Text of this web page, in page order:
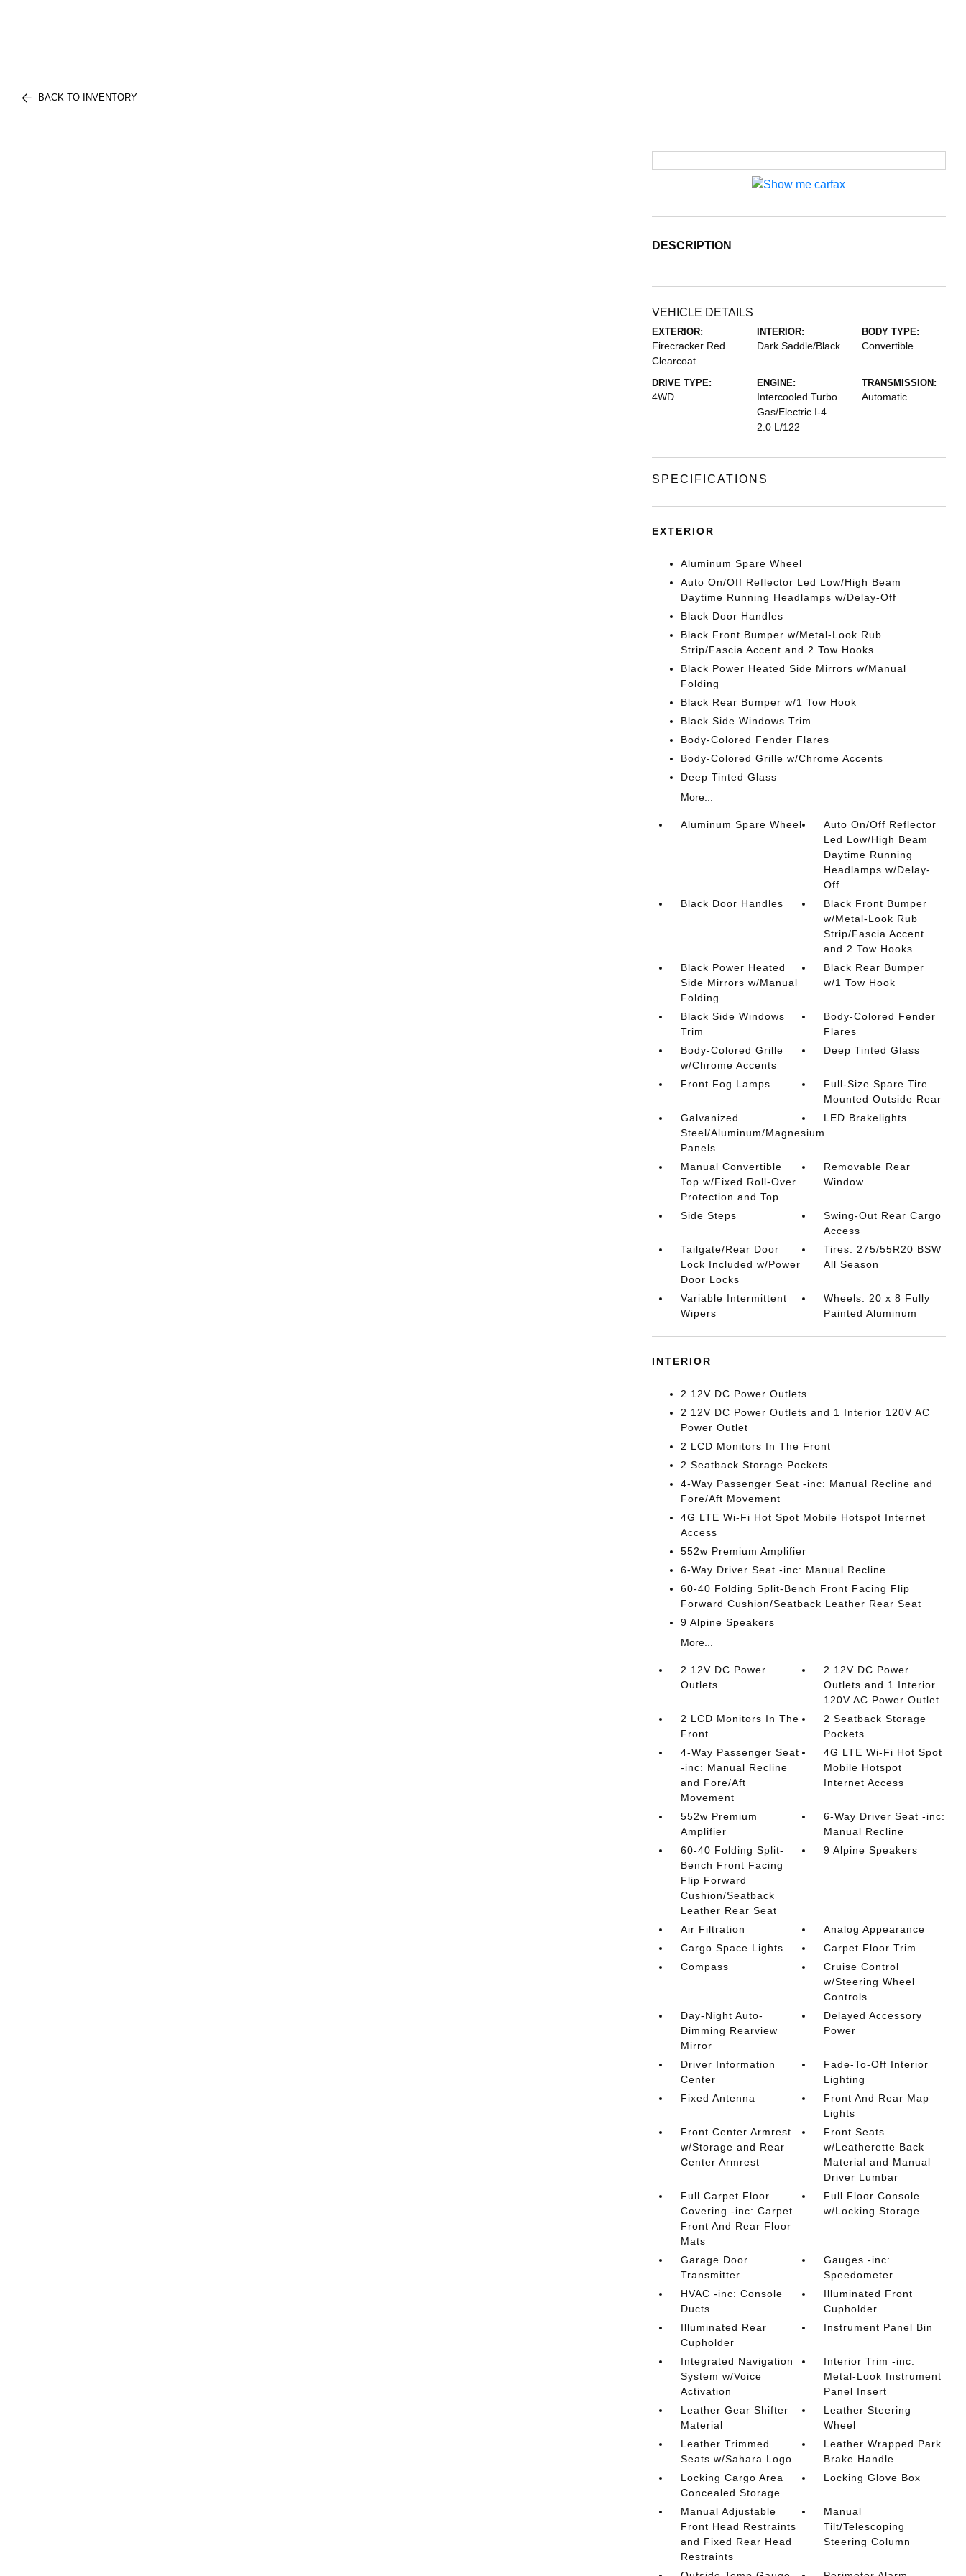
BACK TO INVENTORY
DESCRIPTION
VEHICLE DETAILS
EXTERIOR:
Firecracker Red
Clearcoat
INTERIOR:
Dark Saddle/Black
BODY TYPE:
Convertible
DRIVE TYPE:
4WD
ENGINE:
Intercooled Turbo
Gas/Electric I-4
2.0 L/122
TRANSMISSION:
Automatic
SPECIFICATIONS
EXTERIOR
Aluminum Spare Wheel
Auto On/Off Reflector Led Low/High Beam
Daytime Running Headlamps w/Delay-Off
Black Door Handles
Black Front Bumper w/Metal-Look Rub
Strip/Fascia Accent and 2 Tow Hooks
Black Power Heated Side Mirrors w/Manual
Folding
Black Rear Bumper w/1 Tow Hook
Black Side Windows Trim
Body-Colored Fender Flares
Body-Colored Grille w/Chrome Accents
Deep Tinted Glass
More...
Aluminum Spare Wheel
Auto On/Off Reflector
Led Low/High Beam
Daytime Running
Headlamps w/Delay-
Off
Black Door Handles
Black Front Bumper
w/Metal-Look Rub
Strip/Fascia Accent
and 2 Tow Hooks
Black Power Heated
Side Mirrors w/Manual
Folding
Black Rear Bumper
w/1 Tow Hook
Black Side Windows
Trim
Body-Colored Fender
Flares
Body-Colored Grille
w/Chrome Accents
Deep Tinted Glass
Front Fog Lamps
Full-Size Spare Tire
Mounted Outside Rear
Galvanized
Steel/Aluminum/Magnesium
Panels
LED Brakelights
Manual Convertible
Top w/Fixed Roll-Over
Protection and Top
Removable Rear
Window
Side Steps
Swing-Out Rear Cargo
Access
Tailgate/Rear Door
Lock Included w/Power
Door Locks
Tires: 275/55R20 BSW
All Season
Variable Intermittent
Wipers
Wheels: 20 x 8 Fully
Painted Aluminum
INTERIOR
2 12V DC Power Outlets
2 12V DC Power Outlets and 1 Interior 120V AC
Power Outlet
2 LCD Monitors In The Front
2 Seatback Storage Pockets
4-Way Passenger Seat -inc: Manual Recline and
Fore/Aft Movement
4G LTE Wi-Fi Hot Spot Mobile Hotspot Internet
Access
552w Premium Amplifier
6-Way Driver Seat -inc: Manual Recline
60-40 Folding Split-Bench Front Facing Flip
Forward Cushion/Seatback Leather Rear Seat
9 Alpine Speakers
More...
2 12V DC Power
Outlets
2 12V DC Power
Outlets and 1 Interior
120V AC Power Outlet
2 LCD Monitors In The
Front
2 Seatback Storage
Pockets
4-Way Passenger Seat
-inc: Manual Recline
and Fore/Aft
Movement
4G LTE Wi-Fi Hot Spot
Mobile Hotspot
Internet Access
552w Premium
Amplifier
6-Way Driver Seat -inc:
Manual Recline
60-40 Folding Split-
Bench Front Facing
Flip Forward
Cushion/Seatback
Leather Rear Seat
9 Alpine Speakers
Air Filtration
Analog Appearance
Cargo Space Lights
Carpet Floor Trim
Compass
Cruise Control
w/Steering Wheel
Controls
Day-Night Auto-
Dimming Rearview
Mirror
Delayed Accessory
Power
Driver Information
Center
Fade-To-Off Interior
Lighting
Fixed Antenna
Front And Rear Map
Lights
Front Center Armrest
w/Storage and Rear
Center Armrest
Front Seats
w/Leatherette Back
Material and Manual
Driver Lumbar
Full Carpet Floor
Covering -inc: Carpet
Front And Rear Floor
Mats
Full Floor Console
w/Locking Storage
Garage Door
Transmitter
Gauges -inc:
Speedometer
HVAC -inc: Console
Ducts
Illuminated Front
Cupholder
Illuminated Rear
Cupholder
Instrument Panel Bin
Integrated Navigation
System w/Voice
Activation
Interior Trim -inc:
Metal-Look Instrument
Panel Insert
Leather Gear Shifter
Material
Leather Steering
Wheel
Leather Trimmed
Seats w/Sahara Logo
Leather Wrapped Park
Brake Handle
Locking Cargo Area
Concealed Storage
Locking Glove Box
Manual Adjustable
Front Head Restraints
and Fixed Rear Head
Restraints
Manual
Tilt/Telescoping
Steering Column